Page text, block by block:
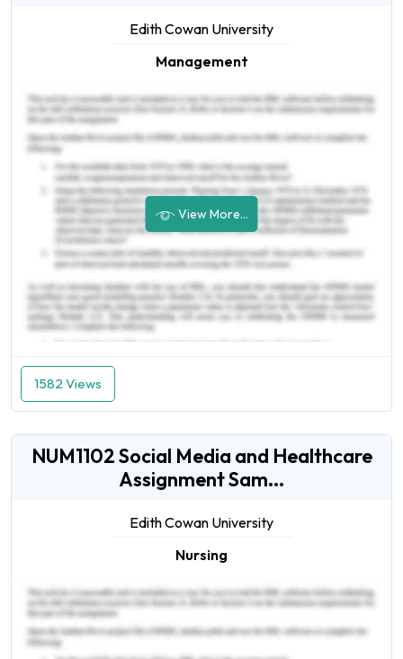
Edith Cowan University
Management
View More...
1582 Views
NUM1102 Social Media and Healthcare
Assignment Sam...
Edith Cowan University
Nursing